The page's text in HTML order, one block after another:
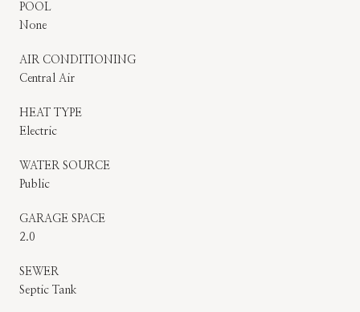
POOL
None
AIR CONDITIONING
Central Air
HEAT TYPE
Electric
WATER SOURCE
Public
GARAGE SPACE
2.0
SEWER
Septic Tank